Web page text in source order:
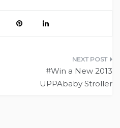
#Win a New 2013
UPPAbaby Stroller